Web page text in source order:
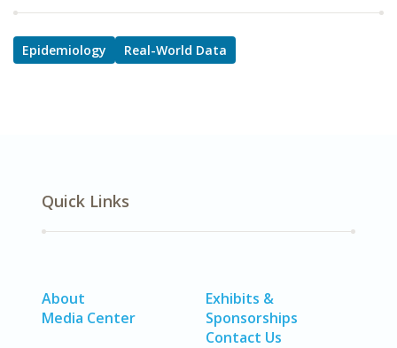
Epidemiology Real-World Data
Quick Links
About
Media Center
Exhibits &
Sponsorships
Contact Us